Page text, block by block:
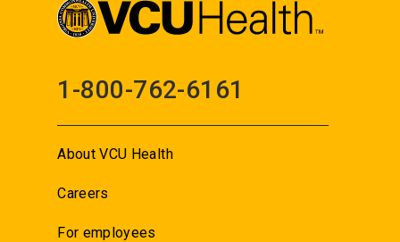
1-800-762-6161
About VCU Health
Careers
For employees